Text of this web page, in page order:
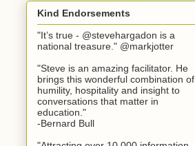
Kind Endorsements
"It’s true - @stevehargadon is a
national treasure." @markjotter
"Steve is an amazing facilitator. He
brings this wonderful combination of
humility, hospitality and insight to
conversations that matter in
education."
-Bernard Bull